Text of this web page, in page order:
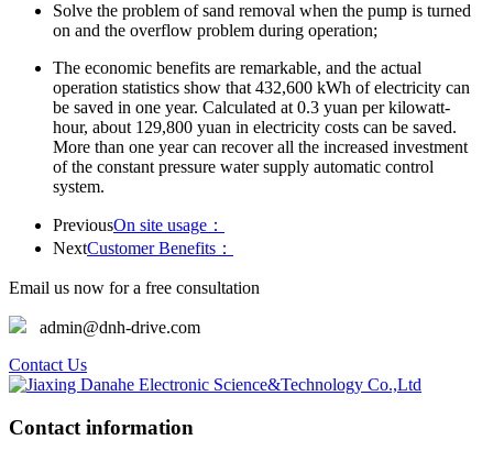
Solve the problem of sand removal when the pump is turned
on and the overflow problem during operation;
The economic benefits are remarkable, and the actual
operation statistics show that 432,600 kWh of electricity can
be saved in one year. Calculated at 0.3 yuan per kilowatt-
hour, about 129,800 yuan in electricity costs can be saved.
More than one year can recover all the increased investment
of the constant pressure water supply automatic control
system.
PreviousOn site usage：
NextCustomer Benefits：
Email us now for a free consultation
admin@dnh-drive.com
Contact Us
Contact information